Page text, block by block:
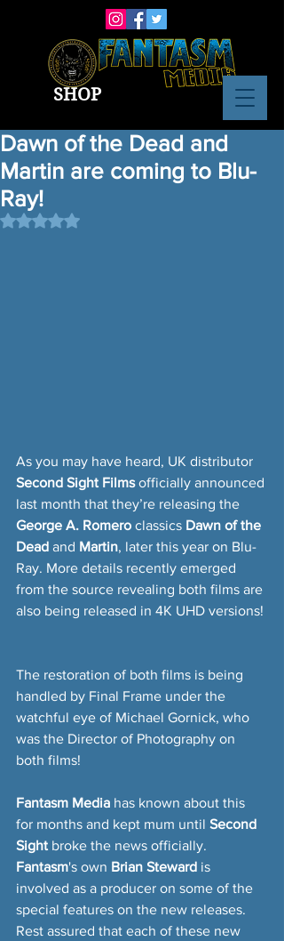
SHOP
Dawn of the Dead and
Martin are coming to Blu-
Ray!
Rated NaN out of 5 stars.
As you may have heard, UK distributor
Second Sight Films officially announced
last month that they’re releasing the
George A. Romero classics Dawn of the
Dead and Martin, later this year on Blu-
Ray. More details recently emerged
from the source revealing both films are
also being released in 4K UHD versions!
The restoration of both films is being
handled by Final Frame under the
watchful eye of Michael Gornick, who
was the Director of Photography on
both films!
Fantasm Media has known about this
for months and kept mum until Second
Sight broke the news officially.
Fantasm's own Brian Steward is
involved as a producer on some of the
special features on the new releases.
Rest assured that each of these new